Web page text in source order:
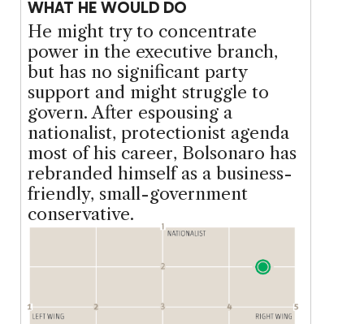
WHAT HE WOULD DO
He might try to concentrate
power in the executive branch,
but has no significant party
support and might struggle to
govern. After espousing a
nationalist, protectionist agenda
most of his career, Bolsonaro has
rebranded himself as a business-
friendly, small-government
conservative.